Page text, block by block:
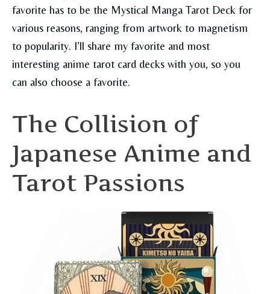
favorite has to be the Mystical Manga Tarot Deck for
various reasons, ranging from artwork to magnetism
to popularity. I’ll share my favorite and most
interesting anime tarot card decks with you, so you
can also choose a favorite.
The Collision of
Japanese Anime and
Tarot Passions